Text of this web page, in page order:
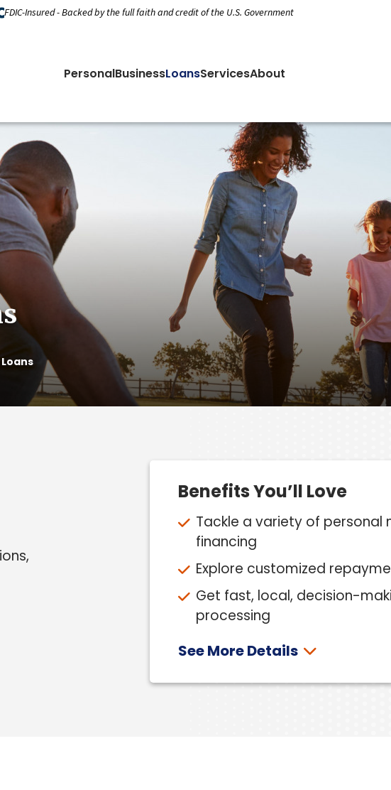
FDIC-Insured - Backed by the full faith and credit of the U.S. Government
PersonalBusinessLoansServicesAbout
Benefits You’ll Love
Tackle a variety of personal
financing
Explore customized
Get fast, local, decision-
processing
See More Details